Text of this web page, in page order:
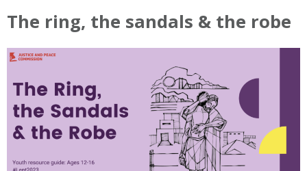
The ring, the sandals & the robe